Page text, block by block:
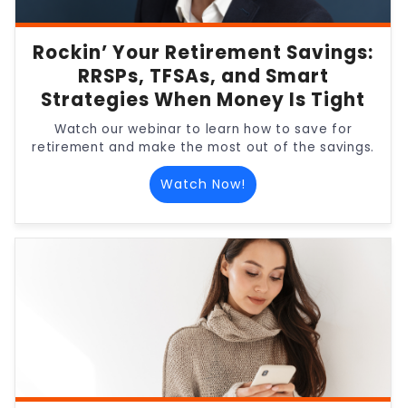
Rockin’ Your Retirement Savings:
RRSPs, TFSAs, and Smart
Strategies When Money Is Tight
Watch our webinar to learn how to save for
retirement and make the most out of the savings.
Watch Now!